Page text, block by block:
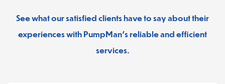
See what our satisfied clients have to say about their
experiences with PumpMan’s reliable and efficient
services.